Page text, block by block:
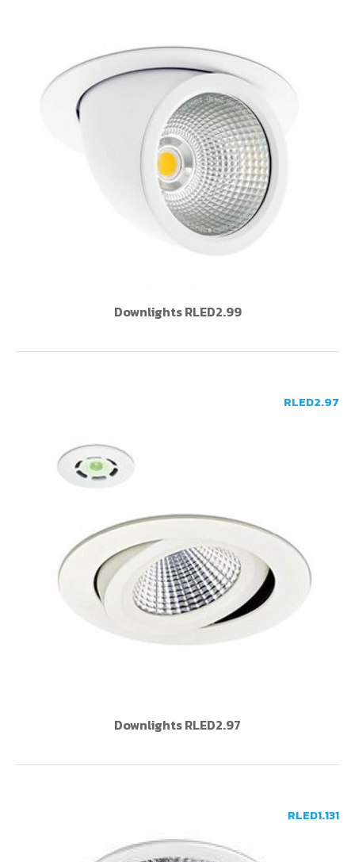
Downlights RLED2.99
Downlights RLED2.97
RLED2.97
RLED1.131